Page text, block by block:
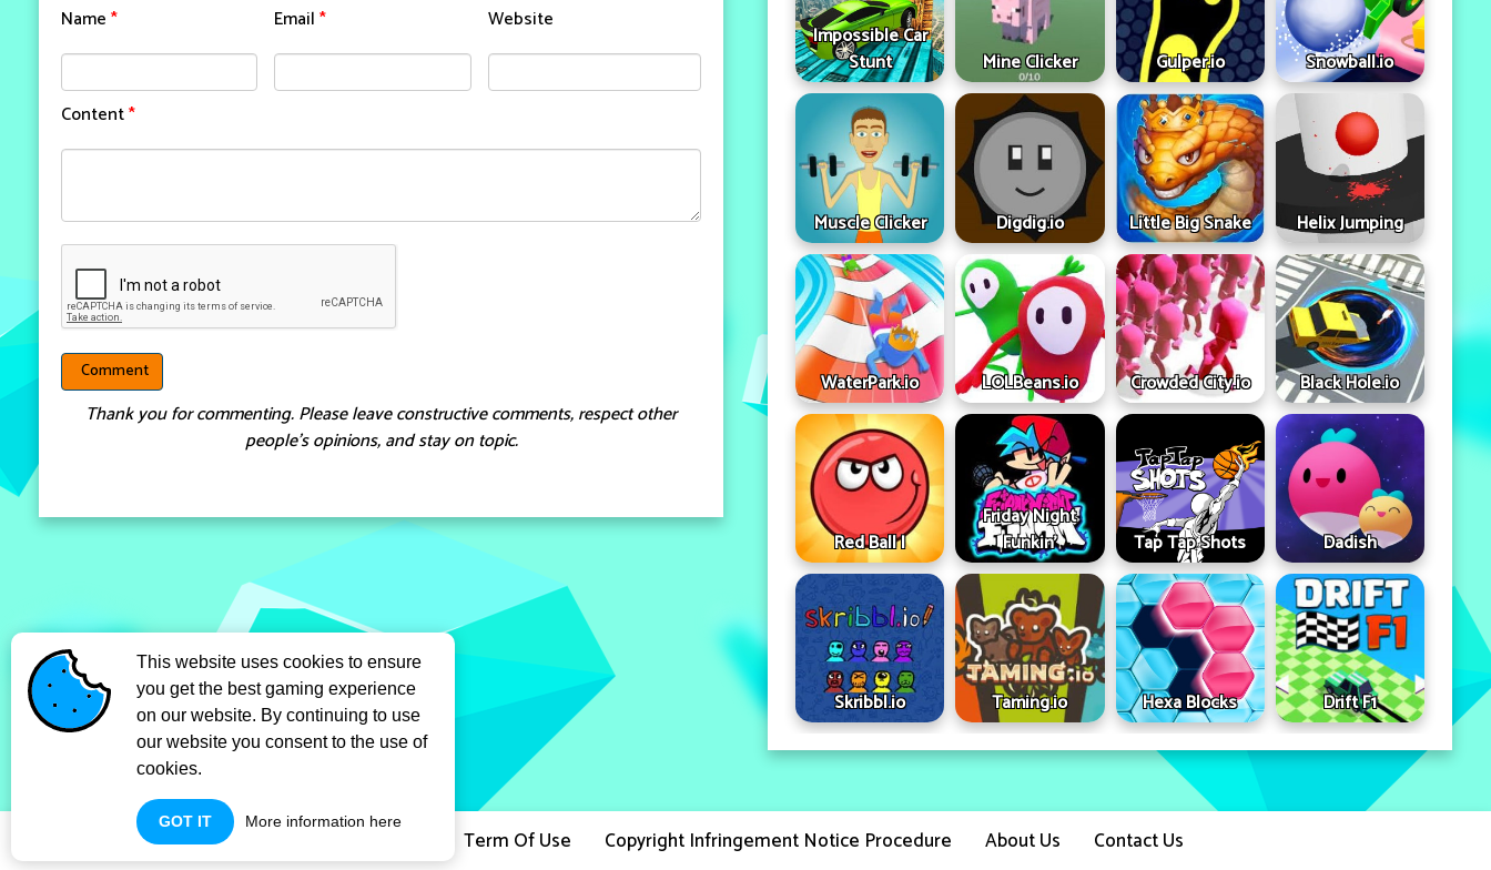
Name* Email* Website
Content*
Thank you for commenting. Please leave constructive comments, respect other
people’s opinions, and stay on topic.
Impossible Car
Stunt
Mine Clicker Gulper.io Snowball.io
Muscle Clicker Digdig.io Little Big Snake Helix Jumping
WaterPark.io LOLBeans.io Crowded City.io Black Hole.io
Red Ball I
Friday Night
Funkin'
Tap Tap Shots Dadish
Skribbl.io Taming.io Hexa Blocks Drift F1
Term Of Use Copyright Infringement Notice Procedure About Us Contact Us
This website uses cookies to ensure
you get the best gaming experience
on our website. By continuing to use
our website you consent to the use of
cookies.
GOT IT More information here